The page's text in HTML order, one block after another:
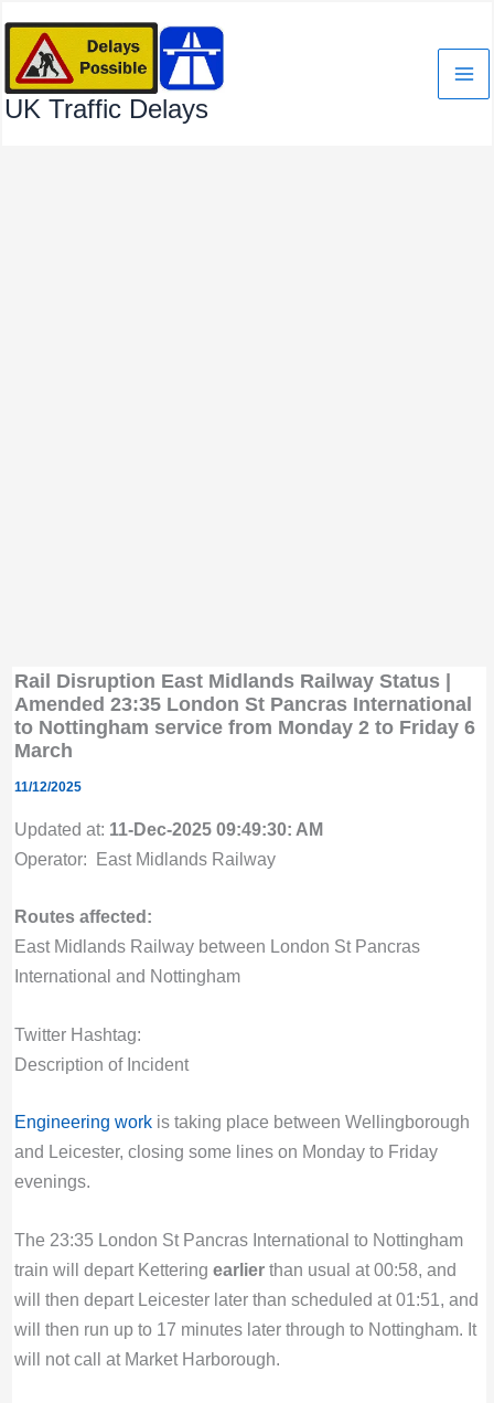
content
UK Traffic Delays
Rail Disruption East Midlands Railway Status |
Amended 23:35 London St Pancras International
to Nottingham service from Monday 2 to Friday 6
March
11/12/2025
Updated at: 11-Dec-2025 09:49:30: AM
Operator: East Midlands Railway
Routes affected:
East Midlands Railway between London St Pancras
International and Nottingham
Twitter Hashtag:
Description of Incident
Engineering workis taking place between Wellingborough
and Leicester, closing some lines on Monday to Friday
evenings.
The 23:35 London St Pancras International to Nottingham
train will depart Kettering earlier than usual at 00:58, and
will then depart Leicester later than scheduled at 01:51, and
will then run up to 17 minutes later through to Nottingham. It
will not call at Market Harborough.